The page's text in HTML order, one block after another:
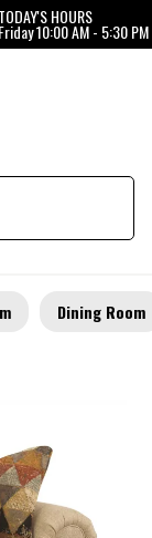
TODAY'S HOURS
Friday10:00 AM - 5:30 PM
Dining Room